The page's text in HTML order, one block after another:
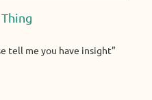
tell me you have insight”